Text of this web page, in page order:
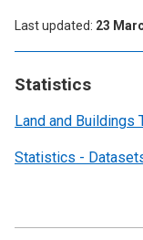
Statistics
Land and Buildings
Statistics -
Last updated 23